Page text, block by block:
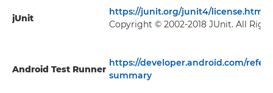
jUnit
https://junit.org/junit4/license.html
Copyright © 2002-2018 JUnit. All
Android Test Runner
https://developer.android.com/
summary